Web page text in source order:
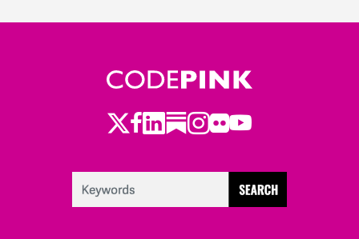
Twitter
Facebook
LinkedIn
Substack
Instagram
Flickr
Youtube